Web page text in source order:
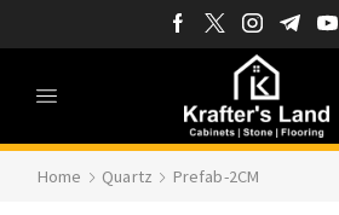
Home Quartz Prefab-2CM